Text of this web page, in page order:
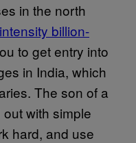
in the north
billion-
to get entry into
in India, which
The son of a
with simple
hard, and use